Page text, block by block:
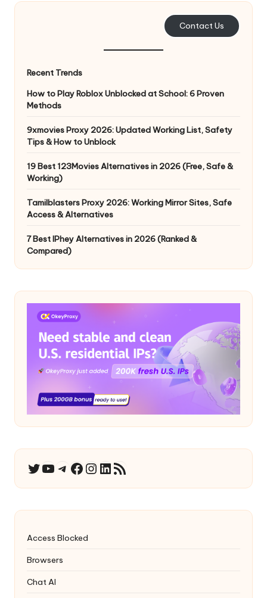
Contact Us
Recent Trends
How to Play Roblox Unblocked at School: 6 Proven
Methods
9xmovies Proxy 2026: Updated Working List, Safety
Tips & How to Unblock
19 Best 123Movies Alternatives in 2026 (Free, Safe &
Working)
Tamilblasters Proxy 2026: Working Mirror Sites, Safe
Access & Alternatives
7 Best IPhey Alternatives in 2026 (Ranked &
Compared)
Twitter
YouTube
Telegram
Facebook
Instagram
LinkedIn
RSS Feed
Access Blocked
Browsers
Chat AI